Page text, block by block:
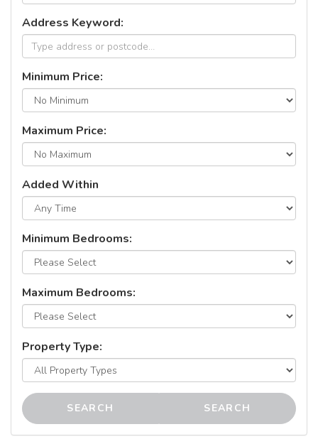
Address Keyword:
Minimum Price:
Maximum Price:
Added Within
Minimum Bedrooms:
Maximum Bedrooms:
Property Type:
SEARCH SEARCH